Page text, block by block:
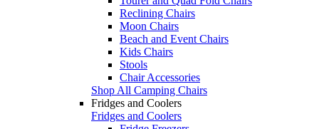
Reclining Chairs
Moon Chairs
Beach and Event Chairs
Kids Chairs
Stools
Chair Accessories
Shop All Camping Chairs
Fridges and Coolers
Fridges and Coolers